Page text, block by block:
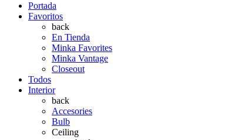
Portada
Favoritos
back
En Tienda
Minka Favorites
Minka Vantage
Closeout
Todos
Interior
back
Accesories
Bulb
Ceiling